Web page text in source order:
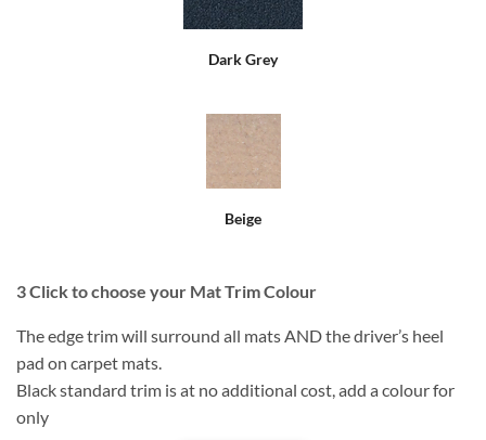
Dark Grey
Beige
3Click to choose your Mat Trim Colour
The edge trim will surround all mats AND the driver’s heel
pad on carpet mats.
Black standard trim is at no additional cost, add a colour for
only